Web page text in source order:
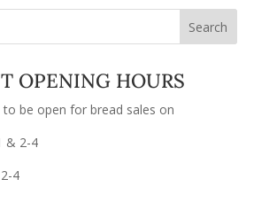
OPENING HOURS
to be open for bread sales on
& 2-4
4